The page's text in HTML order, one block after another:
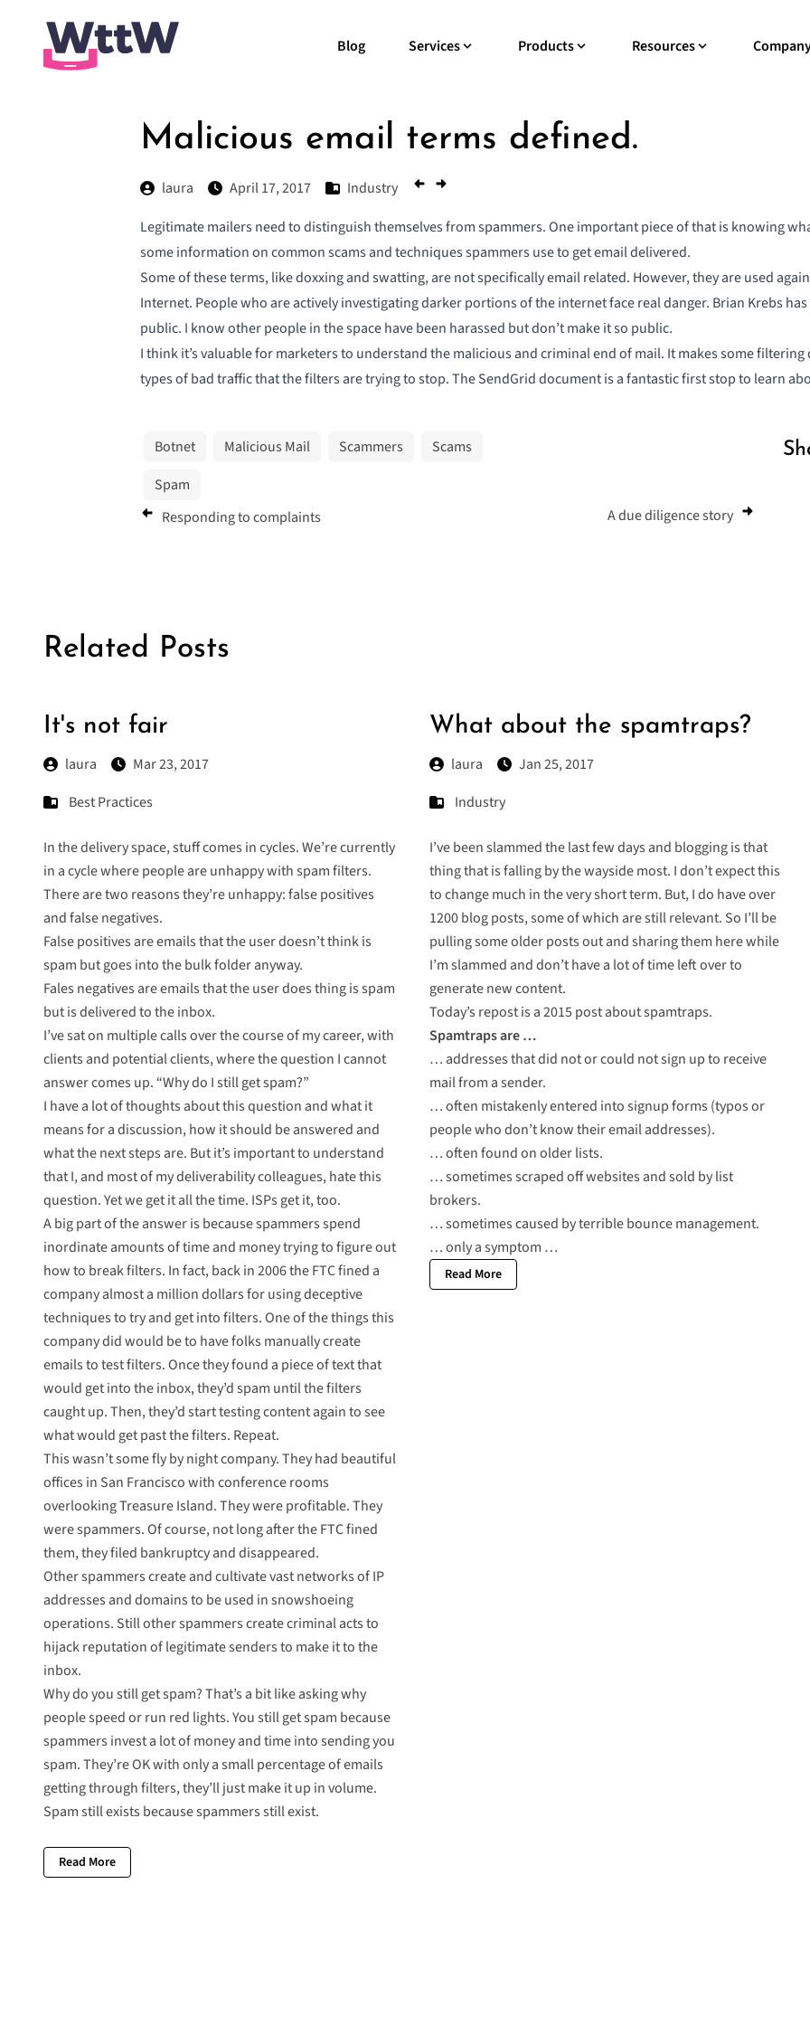
Blog Services Products Resources
Malicious email terms defined.
laura April 17, 2017
Industry
Legitimate mailers need to distinguish themselves from spammers. One important piece of that is knowing
some information oncommon scams and techniques spammers use to get email delivered.
Some of these terms, like doxxing and swatting, are not specifically email related. However, they are used
Internet. People who are actively investigating darker portions of the internet face real danger. Brian Krebs
public. I know other people in the space have been harassed but don’t make it so public.
I think it’s valuable for marketers to understand the malicious and criminal end of mail. It makes some
types of bad traffic that the filters are trying to stop. The SendGrid document is a fantastic first stop to learn
Botnet Malicious Mail Scammers
Scams
Spam
Responding to complaints A due diligence story
Related Posts
It's not fair
laura
Mar 23, 2017
Best Practices
In the delivery space, stuff comes in cycles. We’re currently
in a cycle where people are unhappy with spam filters.
There are two reasons they’re unhappy: false positives
and false negatives.
False positives are emails that the user doesn’t think is
spam but goes into the bulk folder anyway.
Fales negatives are emails that the user does thing is spam
but is delivered to the inbox.
I’ve sat on multiple calls over the course of my career, with
clients and potential clients, where the question I cannot
answer comes up. “Why do I still get spam?”
I have a lot of thoughts about this question and what it
means for a discussion, how it should be answered and
what the next steps are. But it’s important to understand
that I, and most of my deliverability colleagues, hate this
question. Yet we get it all the time. ISPs get it, too.
A big part of the answer is because spammers spend
inordinate amounts of time and money trying to figure out
how to break filters. In fact, back in 2006 the FTC fined a
company almost a million dollars for using deceptive
techniques to try and get into filters. One of the things this
company did would be to have folks manually create
emails to test filters. Once they found a piece of text that
would get into the inbox, they’d spam until the filters
caught up. Then, they’d start testing content again to see
what would get past the filters. Repeat.
This wasn’t some fly by night company. They had beautiful
offices in San Francisco with conference rooms
overlooking Treasure Island. They were profitable. They
were spammers. Of course, not long after the FTC fined
them, they filed bankruptcy and disappeared.
Other spammers create and cultivate vast networks of IP
addresses and domains to be used in snowshoeing
operations. Still other spammers create criminal acts to
hijack reputation of legitimate senders to make it to the
inbox.
Why do you still get spam? That’s a bit like asking why
people speed or run red lights. You still get spam because
spammers invest a lot of money and time into sending you
spam. They’re OK with only a small percentage of emails
getting through filters, they’ll just make it up in volume.
Spam still exists because spammers still exist.
Read More
What about the spamtraps?
laura
Jan 25, 2017
Industry
I’ve been slammed the last few days and blogging is that
thing that is falling by the wayside most. I don’t expect this
to change much in the very short term. But, I do have over
1200 blog posts, some of which are still relevant. So I’ll be
pulling some older posts out and sharing them here while
I’m slammed and don’t have a lot of time left over to
generate new content.
Today’s repost is a 2015 post about spamtraps.
Spamtraps are …
… addresses that did not or could not sign up to receive
mail from a sender.
… often mistakenly entered into signup forms (typos or
people who don’t know their email addresses).
… often found on older lists.
… sometimes scraped off websites and sold by list
brokers.
… sometimes caused by terrible bounce management.
… only a symptom …
Read More